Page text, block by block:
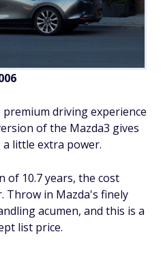
driving experience
of the Mazda3 gives
little extra power.
of 10.7 years, the cost
Throw in Mazda's finely
acumen, and this is a
list price.